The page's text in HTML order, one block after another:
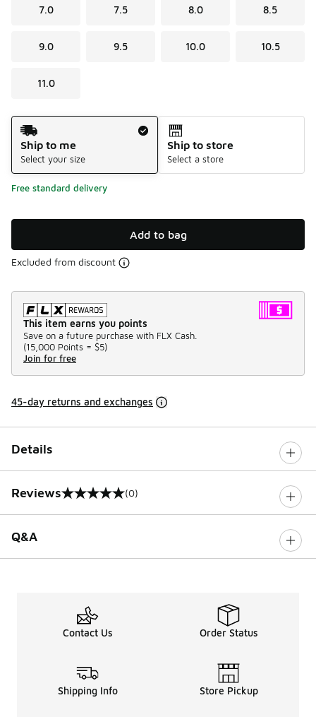
7.0 7.5 8.0 8.5
9.0 9.5 10.0 10.5
11.0
Shipping Method
Ship to me
Select your size
Ship to store
Select a store
Free standard delivery
Add to bag
Excluded from discount
This item earns you points
Save on a future purchase with FLX Cash.
(15,000 Points = $5)
Join for free
45-day returns and exchanges
Details
Reviews
0 out of 5 rating (0)
Q&A
Contact Us Order Status
Shipping Info Store Pickup